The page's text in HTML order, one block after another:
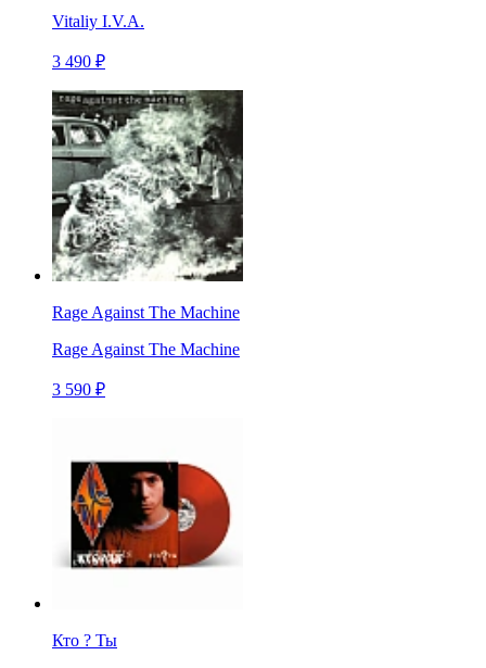
Vitaliy I.V.A.
3 490 ₽
Rage Against The Machine
Rage Against The Machine
3 590 ₽
Кто ? Ты